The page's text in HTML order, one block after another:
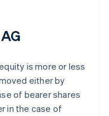
is more or less
either by
of bearer shares
in the case of